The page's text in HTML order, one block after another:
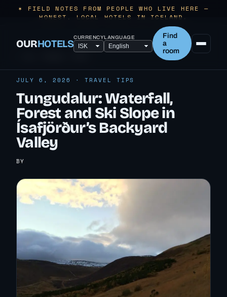
✶ FIELD NOTES FROM PEOPLE WHO LIVE HERE —
HONEST, LOCAL HOTELS IN ICELAND.
OURHOTELSCURRENCYLANGUAGE
Find
a
room
JULY 6, 2026 · TRAVEL TIPS
Tungudalur: Waterfall,
Forest and Ski Slope in
Ísafjörður’s Backyard
Valley
BY